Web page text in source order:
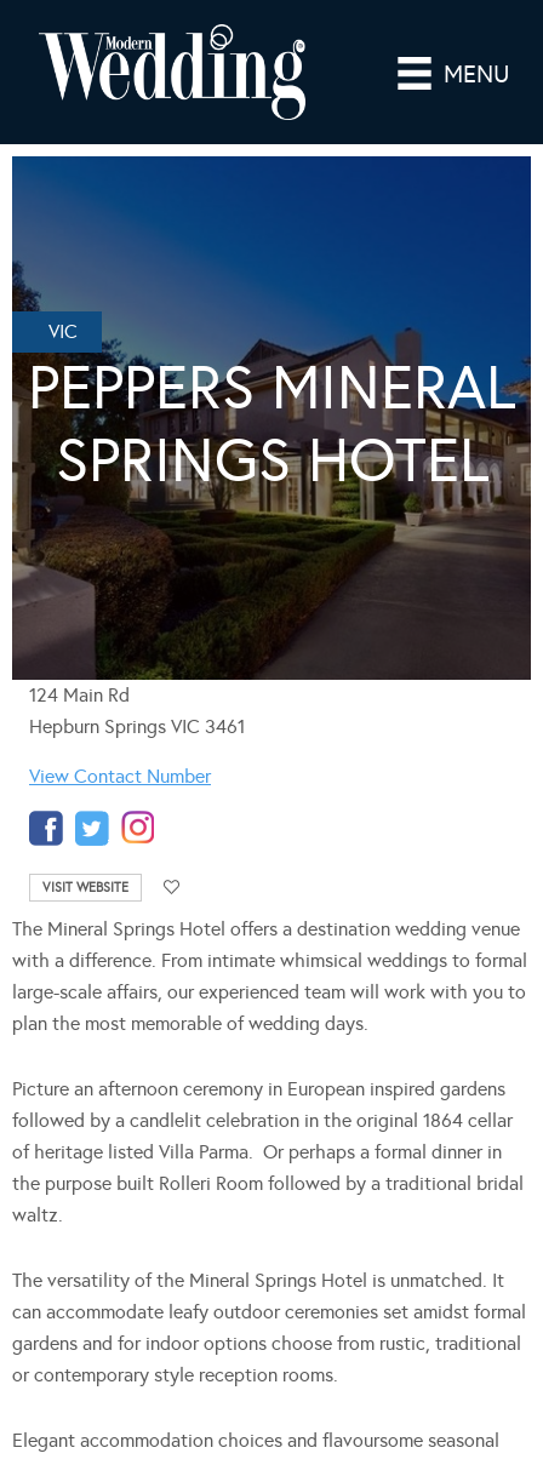
MENU
VIC
PEPPERS MINERAL
SPRINGS HOTEL
124 Main Rd
Hepburn Springs VIC 3461
View Contact Number
VISIT WEBSITE
The Mineral Springs Hotel offers a destination wedding venue
with a difference. From intimate whimsical weddings to formal
large-scale affairs, our experienced team will work with you to
plan the most memorable of wedding days.
Picture an afternoon ceremony in European inspired gardens
followed by a candlelit celebration in the original 1864 cellar
of heritage listed Villa Parma. Or perhaps a formal dinner in
the purpose built Rolleri Room followed by a traditional bridal
waltz.
The versatility of the Mineral Springs Hotel is unmatched. It
can accommodate leafy outdoor ceremonies set amidst formal
gardens and for indoor options choose from rustic, traditional
or contemporary style reception rooms.
Elegant accommodation choices and flavoursome seasonal